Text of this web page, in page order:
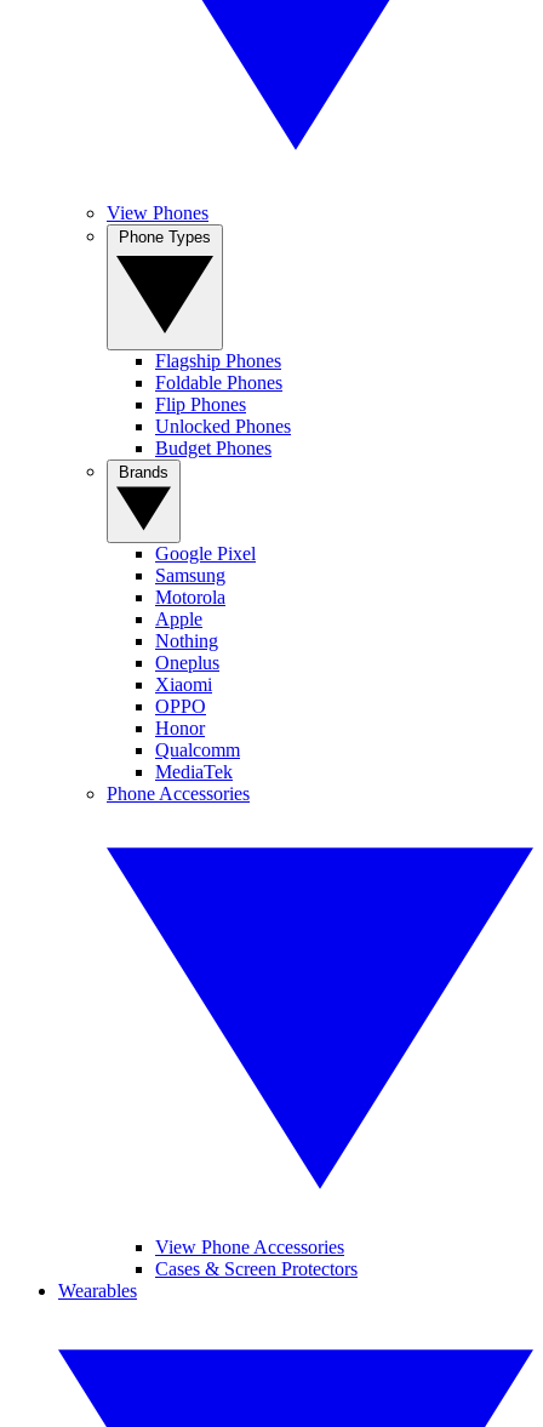
View Phones
Flagship Phones
Foldable Phones
Flip Phones
Unlocked Phones
Budget Phones
Google Pixel
Samsung
Motorola
Apple
Nothing
Oneplus
Xiaomi
OPPO
Honor
Qualcomm
MediaTek
Phone Accessories
View Phone Accessories
Cases & Screen Protectors
Wearables